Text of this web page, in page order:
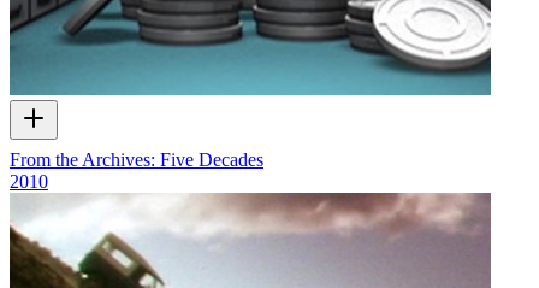
From the Archives: Five Decades
2010